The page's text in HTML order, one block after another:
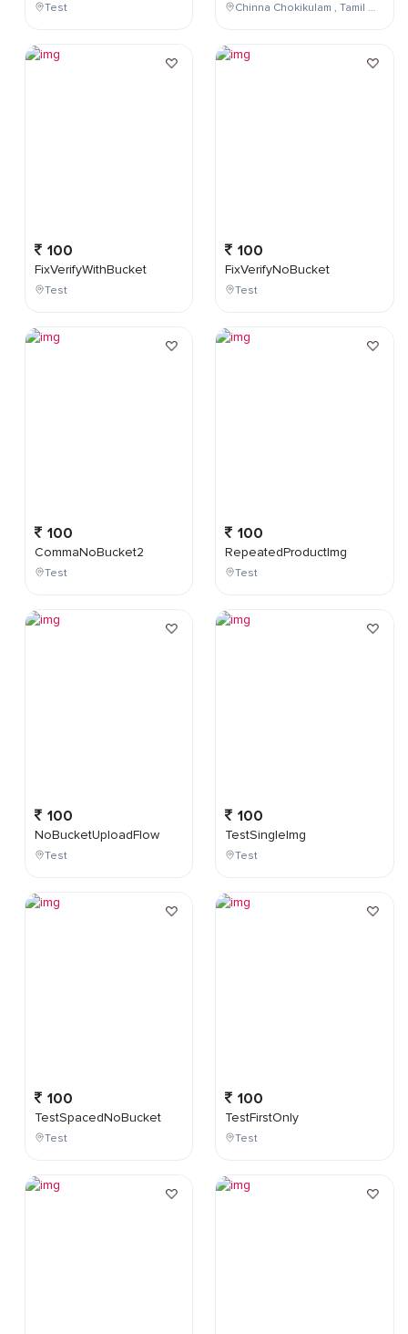
Test
100
FixVerifyWithBucket
Test
100
CommaNoBucket2
Test
100
NoBucketUploadFlow
Test
100
TestSpacedNoBucket
Test
Chinna Chokikulam , Tamil Nadu , India
100
FixVerifyNoBucket
Test
100
RepeatedProductImg
Test
100
TestSingleImg
Test
100
TestFirstOnly
Test